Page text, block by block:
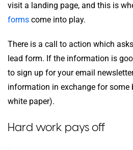
visit a landing page, and this is
forms come into play.
There is a call to action which
lead form. If the information is
to sign up for your email
information in exchange for some
white paper).
Hard work pays off